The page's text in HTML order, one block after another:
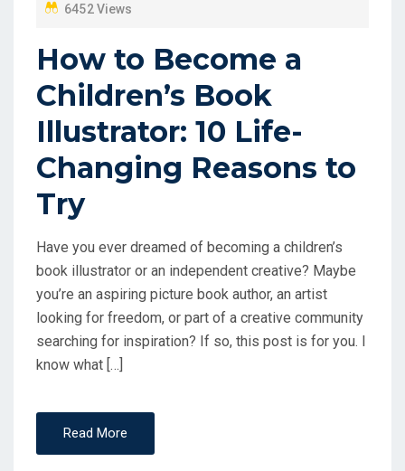
6452 Views
How to Become a
Children’s Book
Illustrator: 10 Life-
Changing Reasons to
Try
Have you ever dreamed of becoming a children’s
book illustrator or an independent creative? Maybe
you’re an aspiring picture book author, an artist
looking for freedom, or part of a creative community
searching for inspiration? If so, this post is for you. I
know what […]
Read More